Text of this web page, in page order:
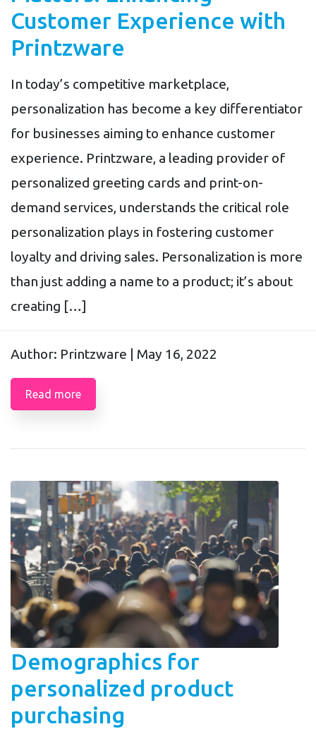
Customer Experience with
Printzware
In today’s competitive marketplace,
personalization has become a key differentiator
for businesses aiming to enhance customer
experience. Printzware, a leading provider of
personalized greeting cards and print-on-
demand services, understands the critical role
personalization plays in fostering customer
loyalty and driving sales. Personalization is more
than just adding a name to a product; it’s about
creating […]
Author: Printzware | May 16, 2022
Read more
Demographics for
personalized product
purchasing